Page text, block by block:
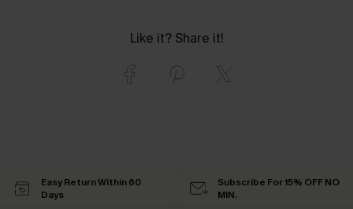
Like it? Share it!
Easy Return Within 60
Days
Subscribe For 15% OFF NO
MIN.